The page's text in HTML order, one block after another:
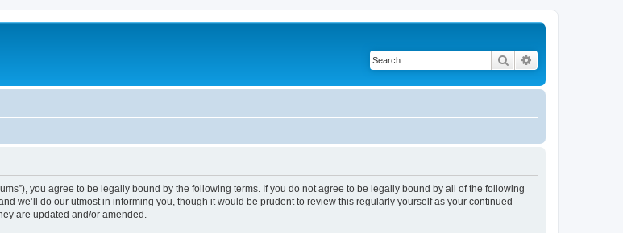
Search
you agree to be legally bound by the following terms. If you do not agree to be legally bound by all of the following
we’ll do our utmost in informing you, though it would be prudent to review this regularly yourself as your continued
are updated and/or amended.